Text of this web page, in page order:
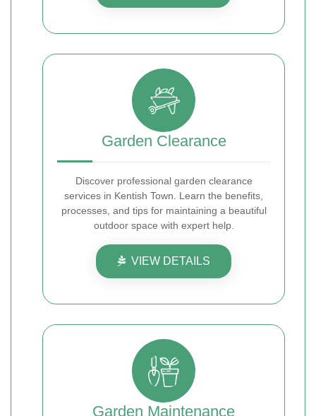
Garden Clearance
Discover professional garden clearance
services in Kentish Town. Learn the benefits,
processes, and tips for maintaining a beautiful
outdoor space with expert help.
VIEW DETAILS
Garden Maintenance